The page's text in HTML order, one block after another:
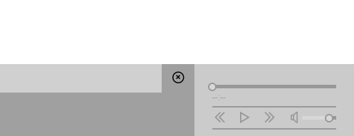
Audio
Player
--:--